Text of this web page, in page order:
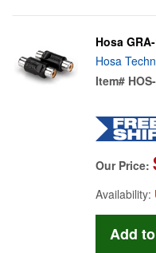
Hosa
Hosa
Item#
Our Price:
Availability: